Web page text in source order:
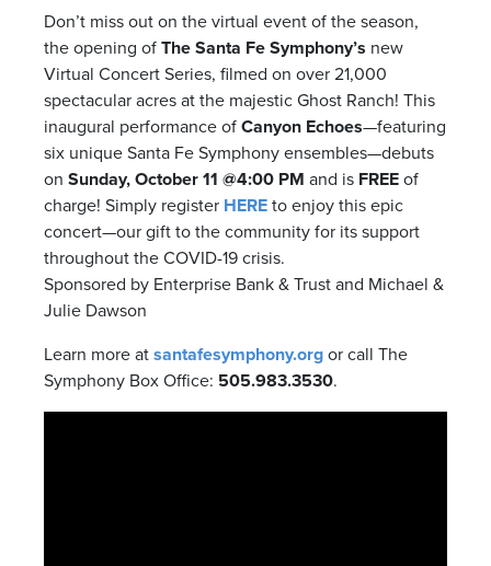
Don’t miss out on the virtual event of the season,
the opening of The Santa Fe Symphony’s new
Virtual Concert Series, filmed on over 21,000
spectacular acres at the majestic Ghost Ranch! This
inaugural performance of Canyon Echoes—featuring
six unique Santa Fe Symphony ensembles—debuts
on Sunday, October 11 @4:00 PM and is FREE of
charge! Simply register HERE to enjoy this epic
concert—our gift to the community for its support
throughout the COVID-19 crisis.
Sponsored by Enterprise Bank & Trust and Michael &
Julie Dawson
Learn more at santafesymphony.org or call The
Symphony Box Office: 505.983.3530.